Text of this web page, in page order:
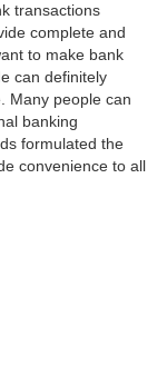
transactions
complete and
to make bank
can definitely
Many people can
banking
formulated the
convenience to all